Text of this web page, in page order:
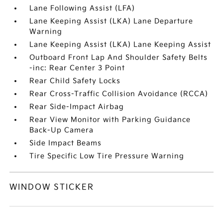
Lane Following Assist (LFA)
Lane Keeping Assist (LKA) Lane Departure
Warning
Lane Keeping Assist (LKA) Lane Keeping Assist
Outboard Front Lap And Shoulder Safety Belts
-inc: Rear Center 3 Point
Rear Child Safety Locks
Rear Cross-Traffic Collision Avoidance (RCCA)
Rear Side-Impact Airbag
Rear View Monitor with Parking Guidance
Back-Up Camera
Side Impact Beams
Tire Specific Low Tire Pressure Warning
WINDOW STICKER